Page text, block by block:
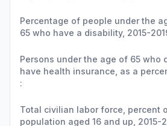
Percentage of people under the
65 who have a disability, 2015-
Persons under the age of 65 who
have health insurance, as a
:
Total civilian labor force, percent
population aged 16 and up, 2015-